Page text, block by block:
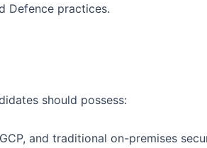
Defence practices.
should possess:
and traditional on-premises